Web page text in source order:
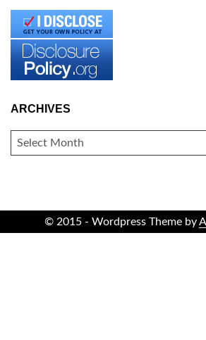
ARCHIVES
ARCHIVES
© 2015 - Wordpress Theme by